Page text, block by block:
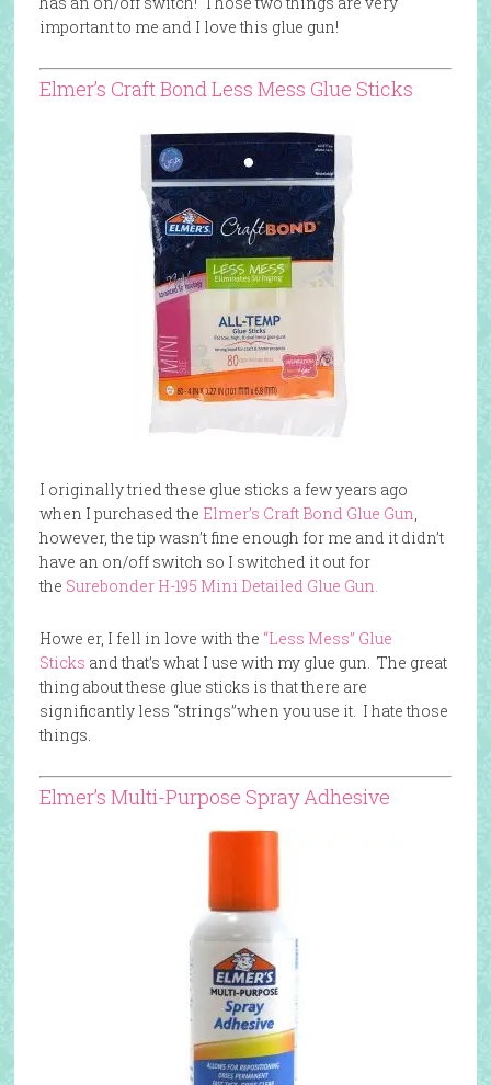
important to me and I love this glue gun!
Elmer’s Craft Bond Less Mess Glue Sticks
I originally tried these glue sticks a few years ago
when I purchased the Elmer’s Craft Bond Glue Gun,
however, the tip wasn’t fine enough for me and it didn’t
have an on/off switch so I switched it out for
the Surebonder H-195 Mini Detailed Glue Gun.
Howe er, I fell in love with the “Less Mess” Glue
Sticks and that’s what I use with my glue gun. The great
thing about these glue sticks is that there are
significantly less “strings”when you use it. I hate those
things.
Elmer’s Multi-Purpose Spray Adhesive